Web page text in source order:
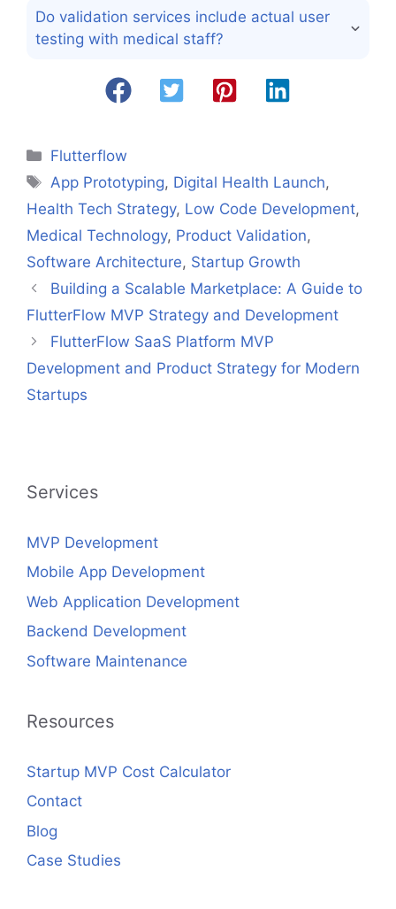
Do validation services include actual user
testing with medical staff?
Categories
Flutterflow
Tags
App Prototyping, Digital Health Launch,
Health Tech Strategy, Low Code Development,
Medical Technology, Product Validation,
Software Architecture, Startup Growth
Building a Scalable Marketplace: A Guide to
FlutterFlow MVP Strategy and Development
FlutterFlow SaaS Platform MVP
Development and Product Strategy for Modern
Startups
Services
MVP Development
Mobile App Development
Web Application Development
Backend Development
Software Maintenance
Resources
Startup MVP Cost Calculator
Contact
Blog
Case Studies